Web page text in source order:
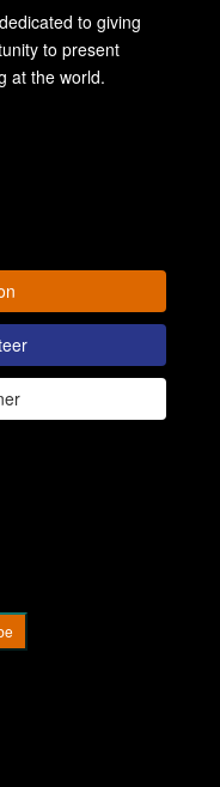
to giving
to present
at the world.